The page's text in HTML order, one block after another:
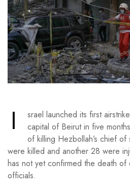
I
srael launched its first
capital of Beirut in five
of killing Hezbollah’s chief
were killed and another 28 were
has not yet confirmed the death
officials.